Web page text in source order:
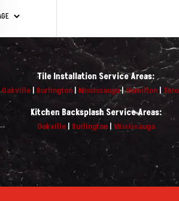
Tile Installation Service Areas:
Oakville | Burlington | Mississauga|Hamilton|
Kitchen Backsplash Service Areas:
Oakville| Burlington| Mississauga